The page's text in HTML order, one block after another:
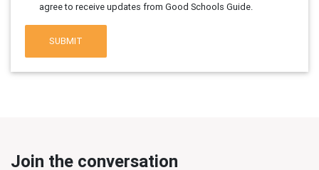
agree to receive updates from Good Schools Guide.
SUBMIT
Join the conversation